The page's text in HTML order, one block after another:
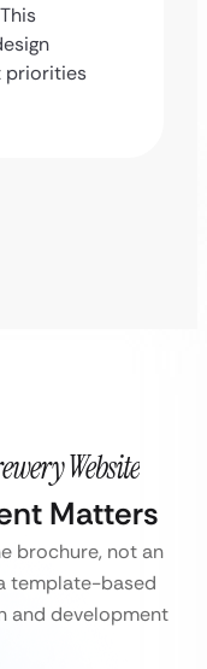
priorities
Website
Matters
brochure, not an
template-based
and development